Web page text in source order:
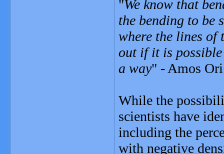
"We know that
the bending to be
where the lines of
out if it is
a way" - Amos
While the
scientists have
including the
with negative